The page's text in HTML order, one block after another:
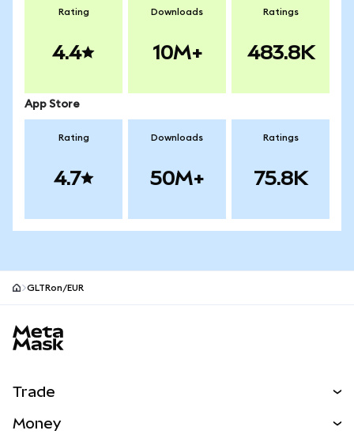
Rating
4.4
Downloads
10M+
Ratings
483.8K
App Store
Rating
4.7
Downloads
50M+
Ratings
75.8K
GLTRon/EUR
Trade
Money